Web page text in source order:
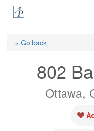
Skip
« Go back
802
Ottawa,